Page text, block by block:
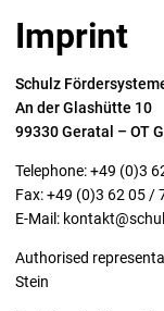
Imprint
Schulz
An der Glashütte 10
99330 Geratal – OT
Telephone: +49 (0)3
Fax: +49 (0)3 62 05 /
E-Mail:
Authorised
Stein